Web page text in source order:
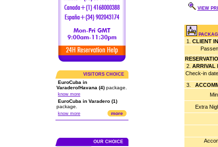
VISITORS CHOICE
EuroCuba in
Varadero/Havana (4) package.
know more
EuroCuba in Varadero (1)
package.
know more more
OUR CHOICE
VIEW
1. CLIENT
2. ARRIVAL
Check-in
3.
Extra